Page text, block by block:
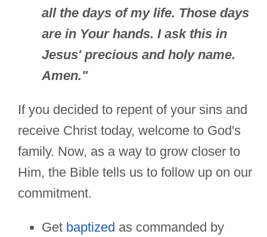
all the days of my life. Those days
are in Your hands. I ask this in
Jesus' precious and holy name.
Amen."
If you decided to repent of your sins and
receive Christ today, welcome to God's
family. Now, as a way to grow closer to
Him, the Bible tells us to follow up on our
commitment.
Get baptized as commanded by